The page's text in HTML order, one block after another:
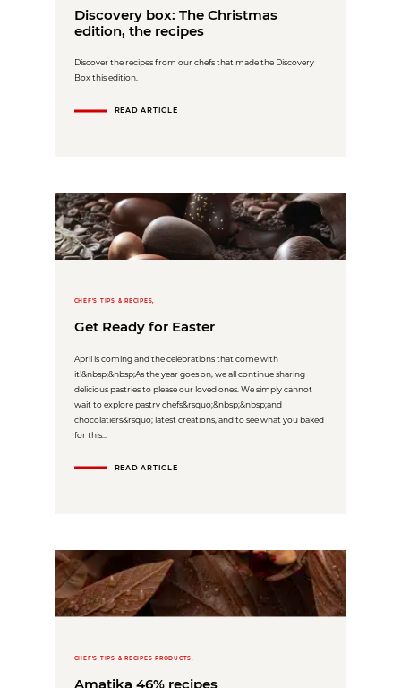
Discovery box: The Christmas
edition, the recipes
Discover the recipes from our chefs that made the Discovery
Box this edition.
READ ARTICLE
CHEF'S TIPS & RECIPES,
Get Ready for Easter
April is coming and the celebrations that come with
it!&nbsp;&nbsp;As the year goes on, we all continue sharing
delicious pastries to please our loved ones. We simply cannot
wait to explore pastry chefs&rsquo;&nbsp;&nbsp;and
chocolatiers&rsquo; latest creations, and to see what you baked
for this...
READ ARTICLE
CHEF'S TIPS & RECIPES PRODUCTS,
Amatika 46% recipes